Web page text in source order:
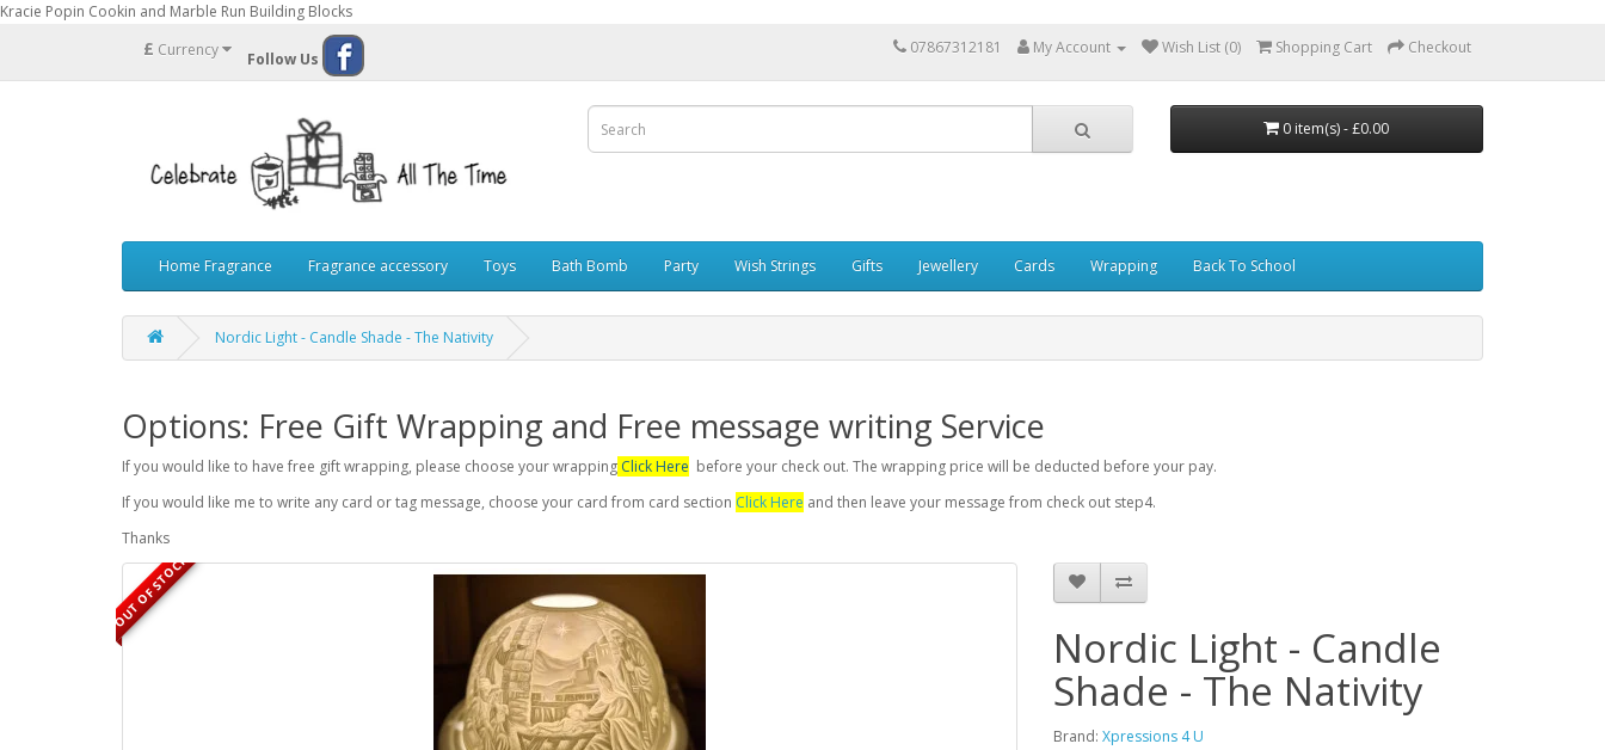
Kracie Popin Cookin and Marble Run Building Blocks
£ Currency Follow Us
07867312181 My Account Wish List (0) Shopping Cart Checkout
0 item(s) - £0.00
Home Fragrance Fragrance accessory Toys Bath Bomb Party Wish Strings Gifts Jewellery Cards Wrapping Back To School
Nordic Light - Candle Shade - The Nativity
Options: Free Gift Wrapping and Free message writing Service
If you would like to have free gift wrapping, please choose your wrapping Click Here before your check out. The wrapping price will be deducted before your pay.
If you would like me to write any card or tag message, choose your card from card section Click Here and then leave your message from check out step4.
Thanks
OUT OF STOCK
Nordic Light - Candle
Shade - The Nativity
Brand: Xpressions 4 U